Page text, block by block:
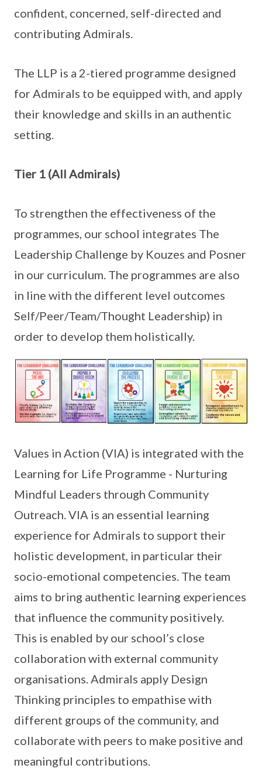
confident, concerned, self-directed and
contributing Admirals.
The LLP is a 2-tiered programme designed
for Admirals to be equipped with, and apply
their knowledge and skills in an authentic
setting.
Tier 1 (All Admirals)
To strengthen the effectiveness of the
programmes, our school integrates The
Leadership Challenge by Kouzes and Posner
in our curriculum. The programmes are also
in line with the different level outcomes
Self/Peer/Team/Thought Leadership) in
order to develop them holistically.
Values in Action (VIA) is integrated with the
Learning for Life Programme - Nurturing
Mindful Leaders through Community
Outreach. VIA is an essential learning
experience for Admirals to support their
holistic development, in particular their
socio-emotional competencies. The team
aims to bring authentic learning experiences
that influence the community positively.
This is enabled by our school’s close
collaboration with external community
organisations. Admirals apply Design
Thinking principles to empathise with
different groups of the community, and
collaborate with peers to make positive and
meaningful contributions.